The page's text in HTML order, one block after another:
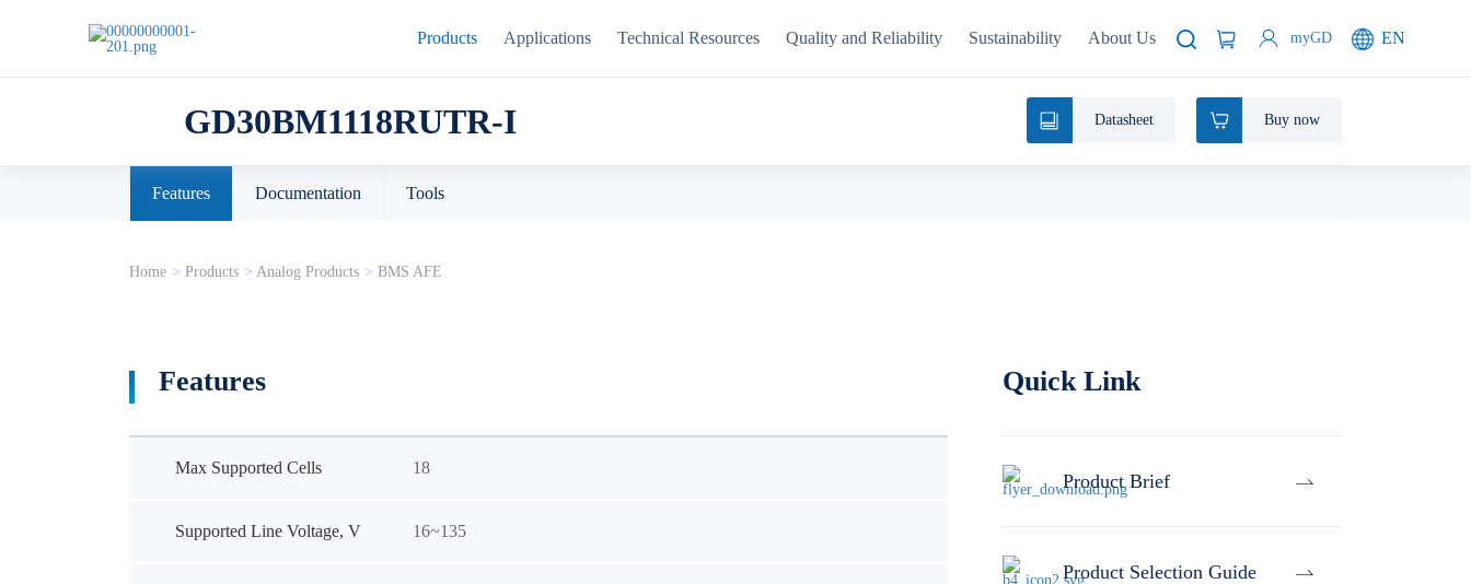
Products Applications Technical Resources Quality and Reliability Sustainability About Us myGD EN
GD30BM1118RUTR-I Datasheet Buy now
Features Documentation Tools
Home > Products > Analog Products > BMS AFE
Features
Max Supported Cells 18
Supported Line Voltage, V 16~135
Quick Link
Product Brief
Product Selection Guide